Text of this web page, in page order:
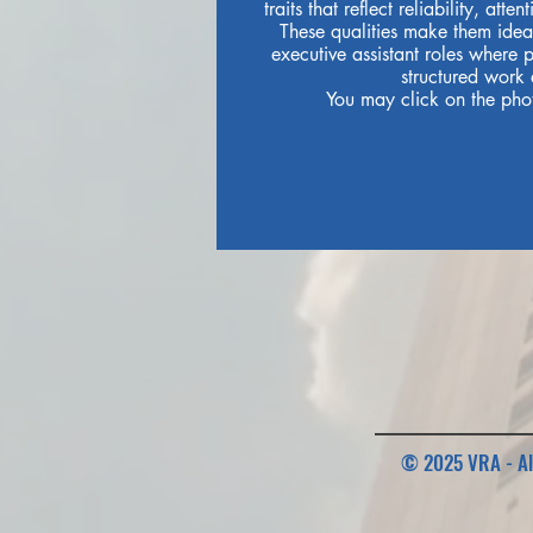
traits that reflect reliability,
These qualities make them
executive assistant roles
structured work
You may click on the
© 2025 VRA -